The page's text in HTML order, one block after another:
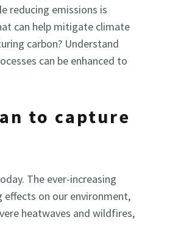
reducing emissions is
can help mitigate climate
carbon? Understand
can be enhanced to
to capture
The ever-increasing
effects on our environment,
heatwaves and wildfires,